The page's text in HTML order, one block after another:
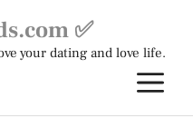
✅
your dating and love life.